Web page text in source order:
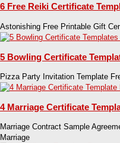
6 Free Reiki Certificate
Astonishing Free Printable Gift
5 Bowling Certificate
Pizza Party Invitation Template
4 Marriage Certificate
Marriage Contract Sample
Marriage